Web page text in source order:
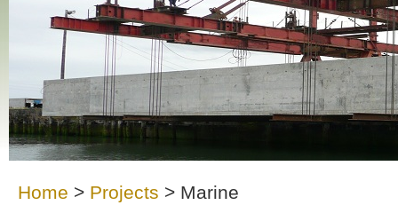
Home > Projects > Marine